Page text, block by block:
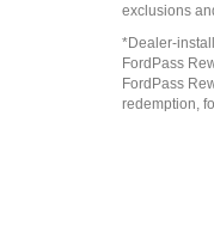
exclusions
*Dealer-
FordPass
FordPass
redemption,